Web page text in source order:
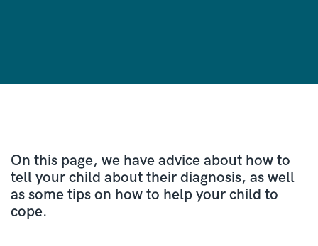
On this page, we have advice about how to
tell your child about their diagnosis, as well
as some tips on how to help your child to
cope.